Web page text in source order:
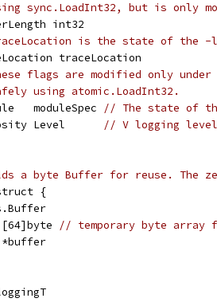
sync.LoadInt32, but is only
int32
is the state of the -
traceLocation
flags are modified only
using atomic.LoadInt32.
moduleSpec
// The state of
Level
// V logging
a byte Buffer for reuse. The
{
[64]byte
// temporary byte array
*buffer